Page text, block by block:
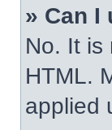
» Can I
No. It is
HTML.
applied